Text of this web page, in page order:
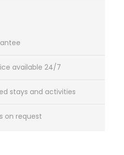
available 24/7
stays and activities
on request